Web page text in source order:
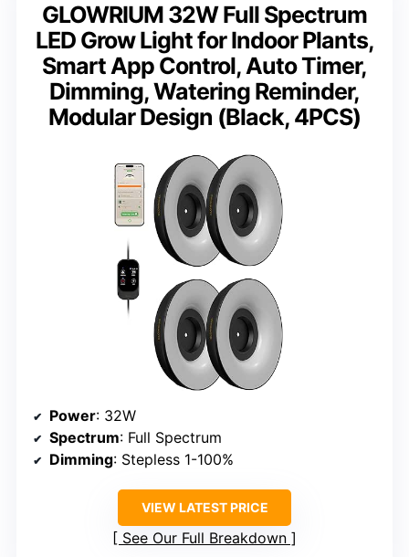
GLOWRIUM 32W Full Spectrum
LED Grow Light for Indoor Plants,
Smart App Control, Auto Timer,
Dimming, Watering Reminder,
Modular Design (Black, 4PCS)
Power: 32W
Spectrum: Full Spectrum
Dimming: Stepless 1-100%
VIEW LATEST PRICE
See Our Full Breakdown